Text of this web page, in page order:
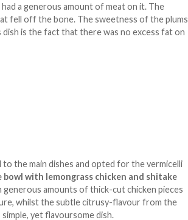
had a generous amount of meat on it. The
fell off the bone. The sweetness of the plums
is the fact that there was no excess fat on
the main dishes and opted for the vermicelli
bowl with lemongrass chicken and shitake
generous amounts of thick-cut chicken pieces
whilst the subtle citrusy-flavour from the
yet flavoursome dish.